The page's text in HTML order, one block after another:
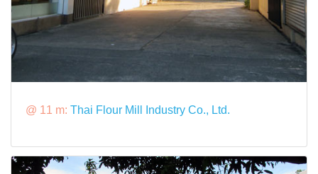
@ 11 m: Thai Flour Mill Industry Co., Ltd.